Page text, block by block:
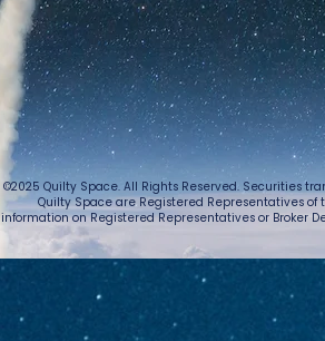
©2025 Quilty Space. All Rights Reserved. Securities
Quilty Space are Registered Representatives of
information on Registered Representatives or Broker